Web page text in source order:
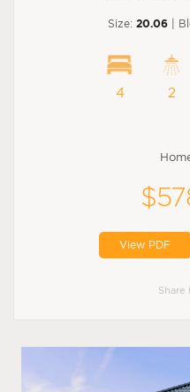
Size: 20.06 |
4 2
View PDF
Share